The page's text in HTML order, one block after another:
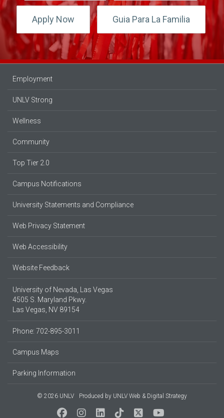
Apply Now Guia Para La Familia
Employment
UNLV Strong
Wellness
Community
Top Tier 2.0
Campus Notifications
University Statements and Compliance
Web Privacy Statement
Web Accessibility
Website Feedback
University of Nevada, Las Vegas
4505 S. Maryland Pkwy.
Las Vegas, NV 89154
Phone: 702-895-3011
Campus Maps
Parking Information
© 2026 UNLV Produced by UNLV Web & Digital Strategy